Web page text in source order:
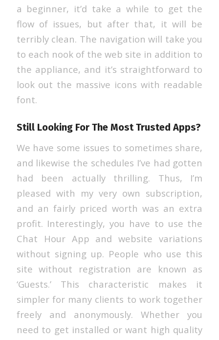
a beginner, it’d take a while to get the
flow of issues, but after that, it will be
terribly clean. The navigation will take you
to each nook of the web site in addition to
the appliance, and it’s straightforward to
look out the massive icons with readable
font.
Still Looking For The Most Trusted Apps?
We have some issues to sometimes share,
and likewise the schedules I’ve had gotten
had been actually thrilling. Thus, I’m
pleased with my very own subscription,
and an fairly priced worth was an extra
profit. Interestingly, you have to use the
Chat Hour App and website variations
without signing up. People who use this
site without registration are known as
‘Guests.’ This characteristic makes it
simpler for many clients to work together
freely and anonymously. Whether you
need to get installed or want high quality